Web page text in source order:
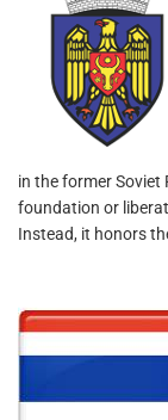
in the former Soviet
foundation or
Instead, it honors